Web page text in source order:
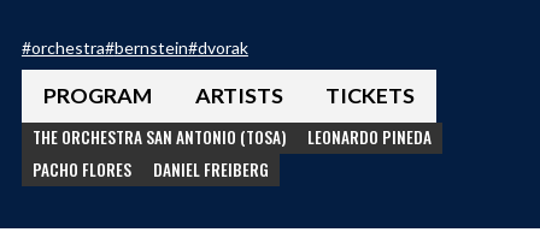
#orchestra#bernstein#dvorak
PROGRAM ARTISTS TICKETS
THE ORCHESTRA SAN ANTONIO (TOSA)
LEONARDO PINEDA
PACHO FLORES
DANIEL FREIBERG